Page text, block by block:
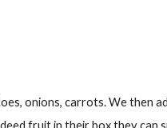
onions, carrots. We then
fruit in their box they can